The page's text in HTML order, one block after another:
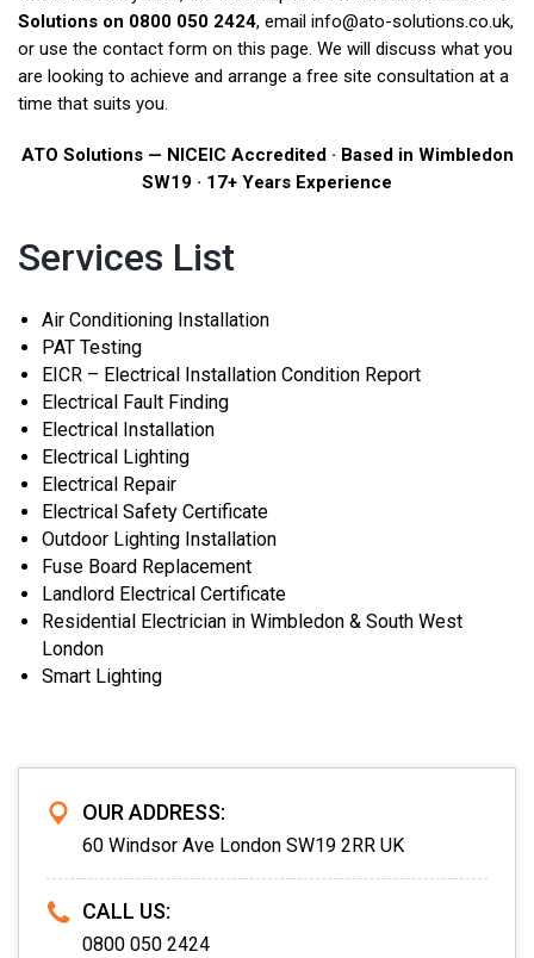
Solutions on 0800 050 2424, email info@ato-solutions.co.uk,
or use the contact form on this page. We will discuss what you
are looking to achieve and arrange a free site consultation at a
time that suits you.
ATO Solutions — NICEIC Accredited · Based in Wimbledon
SW19 · 17+ Years Experience
Services List
Air Conditioning Installation
PAT Testing
EICR – Electrical Installation Condition Report
Electrical Fault Finding
Electrical Installation
Electrical Lighting
Electrical Repair
Electrical Safety Certificate
Outdoor Lighting Installation
Fuse Board Replacement
Landlord Electrical Certificate
Residential Electrician in Wimbledon & South West
London
Smart Lighting
OUR ADDRESS:
60 Windsor Ave London SW19 2RR UK
CALL US:
0800 050 2424